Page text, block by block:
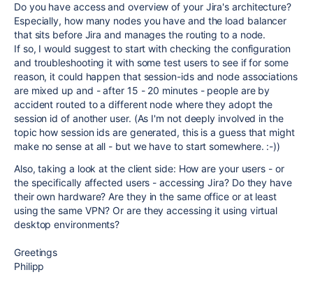
Do you have access and overview of your Jira's architecture?
Especially, how many nodes you have and the load balancer
that sits before Jira and manages the routing to a node.
If so, I would suggest to start with checking the configuration
and troubleshooting it with some test users to see if for some
reason, it could happen that session-ids and node associations
are mixed up and - after 15 - 20 minutes - people are by
accident routed to a different node where they adopt the
session id of another user. (As I'm not deeply involved in the
topic how session ids are generated, this is a guess that might
make no sense at all - but we have to start somewhere. :-))
Also, taking a look at the client side: How are your users - or
the specifically affected users - accessing Jira? Do they have
their own hardware? Are they in the same office or at least
using the same VPN? Or are they accessing it using virtual
desktop environments?
Greetings
Philipp